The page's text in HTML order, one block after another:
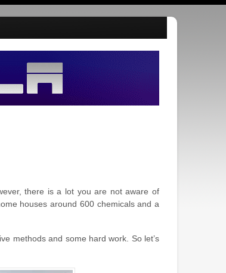
there is a lot you are not aware of
houses around 600 chemicals and a
methods and some hard work. So let’s